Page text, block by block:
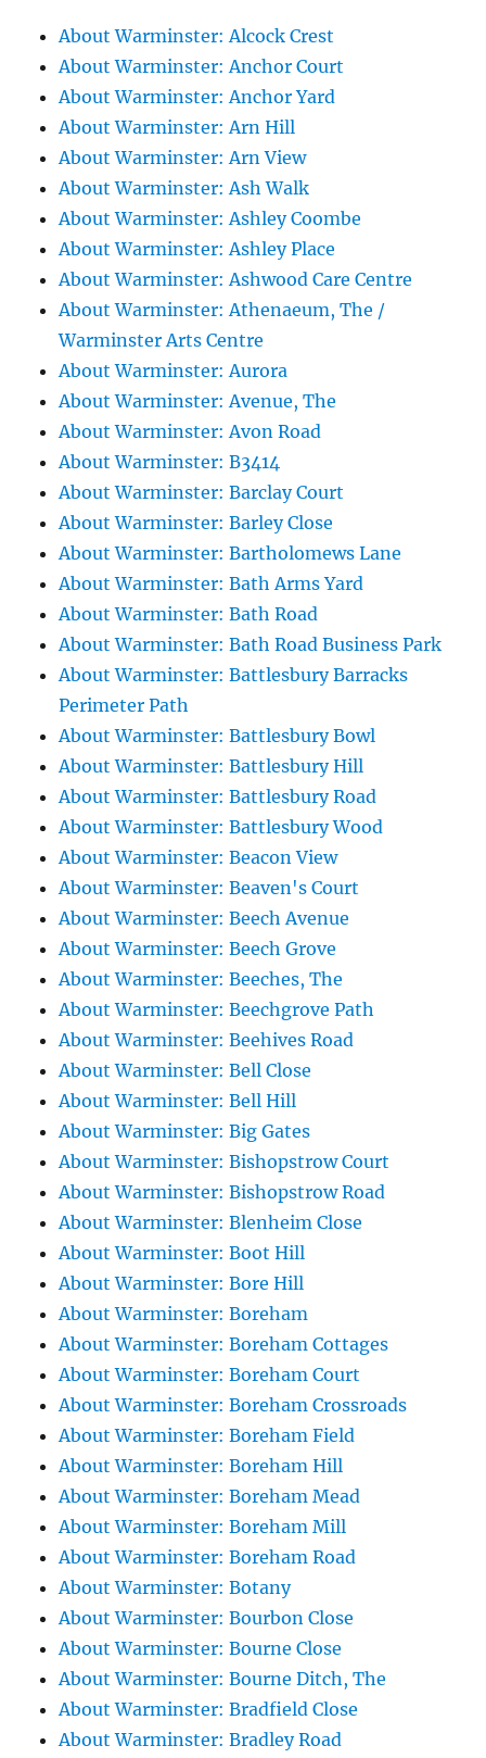
About Warminster: Alcock Crest
About Warminster: Anchor Court
About Warminster: Anchor Yard
About Warminster: Arn Hill
About Warminster: Arn View
About Warminster: Ash Walk
About Warminster: Ashley Coombe
About Warminster: Ashley Place
About Warminster: Ashwood Care Centre
About Warminster: Athenaeum, The /
Warminster Arts Centre
About Warminster: Aurora
About Warminster: Avenue, The
About Warminster: Avon Road
About Warminster: B3414
About Warminster: Barclay Court
About Warminster: Barley Close
About Warminster: Bartholomews Lane
About Warminster: Bath Arms Yard
About Warminster: Bath Road
About Warminster: Bath Road Business Park
About Warminster: Battlesbury Barracks
Perimeter Path
About Warminster: Battlesbury Bowl
About Warminster: Battlesbury Hill
About Warminster: Battlesbury Road
About Warminster: Battlesbury Wood
About Warminster: Beacon View
About Warminster: Beaven's Court
About Warminster: Beech Avenue
About Warminster: Beech Grove
About Warminster: Beeches, The
About Warminster: Beechgrove Path
About Warminster: Beehives Road
About Warminster: Bell Close
About Warminster: Bell Hill
About Warminster: Big Gates
About Warminster: Bishopstrow Court
About Warminster: Bishopstrow Road
About Warminster: Blenheim Close
About Warminster: Boot Hill
About Warminster: Bore Hill
About Warminster: Boreham
About Warminster: Boreham Cottages
About Warminster: Boreham Court
About Warminster: Boreham Crossroads
About Warminster: Boreham Field
About Warminster: Boreham Hill
About Warminster: Boreham Mead
About Warminster: Boreham Mill
About Warminster: Boreham Road
About Warminster: Botany
About Warminster: Bourbon Close
About Warminster: Bourne Close
About Warminster: Bourne Ditch, The
About Warminster: Bradfield Close
About Warminster: Bradley Road